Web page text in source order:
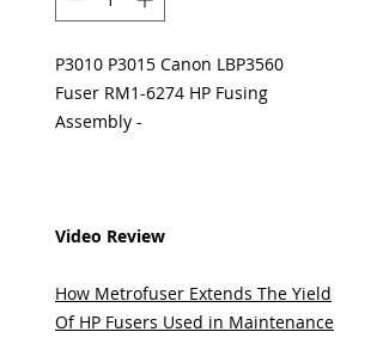
P3010 P3015 Canon LBP3560
Fuser RM1-6274 HP Fusing
Assembly -
Video Review
How Metrofuser Extends The Yield
Of HP Fusers Used in Maintenance